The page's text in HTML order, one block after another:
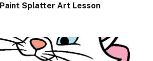
Splatter Art Lesson